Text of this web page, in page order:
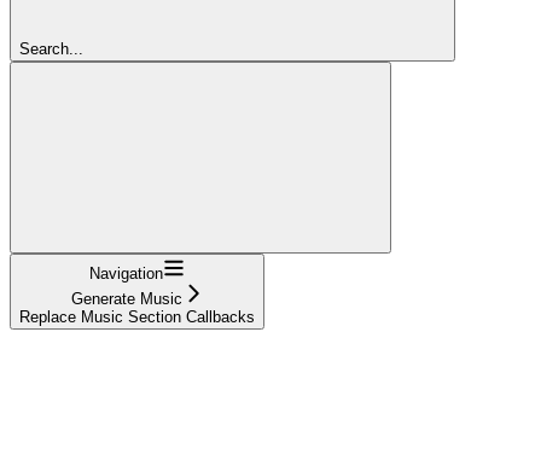
Search...
Navigation
Generate Music
Replace Music Section Callbacks